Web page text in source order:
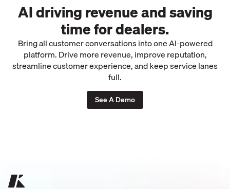
AI driving revenue and saving
time for dealers.
Bring all customer conversations into one AI-powered
platform. Drive more revenue, improve reputation,
streamline customer experience, and keep service lanes
full.
See A Demo